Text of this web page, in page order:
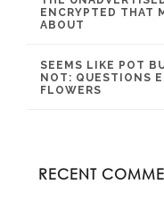
ENCRYPTED THAT
ABOUT
SEEMS LIKE POT
NOT: QUESTIONS
FLOWERS
RECENT